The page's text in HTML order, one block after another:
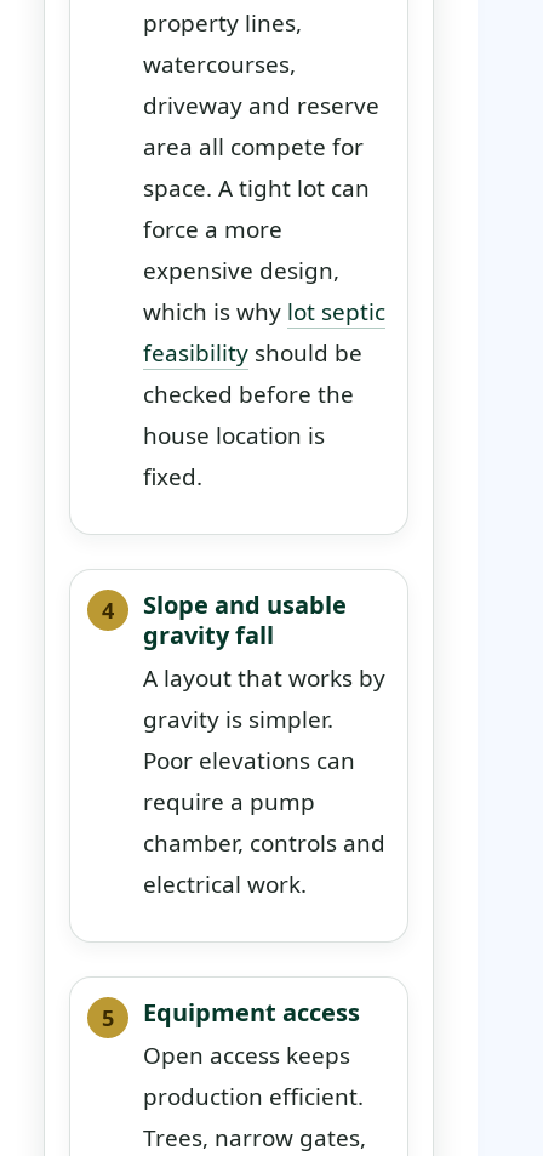
property lines,
watercourses,
driveway and reserve
area all compete for
space. A tight lot can
force a more
expensive design,
which is why lot septic
feasibility should be
checked before the
house location is
fixed.
Slope and usable
gravity fall
A layout that works by
gravity is simpler.
Poor elevations can
require a pump
chamber, controls and
electrical work.
Equipment access
Open access keeps
production efficient.
Trees, narrow gates,